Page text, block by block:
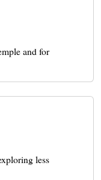
and for
less